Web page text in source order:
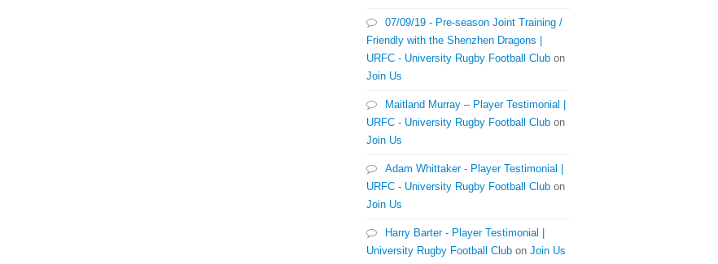
07/09/19 - Pre-season Joint Training /
Friendly with the Shenzhen Dragons |
URFC - University Rugby Football Club on
Join Us
Maitland Murray – Player Testimonial |
URFC - University Rugby Football Club on
Join Us
Adam Whittaker - Player Testimonial |
URFC - University Rugby Football Club on
Join Us
Harry Barter - Player Testimonial |
University Rugby Football Club on Join Us